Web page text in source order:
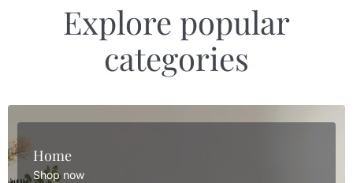
Explore popular
categories
Home
Shop now